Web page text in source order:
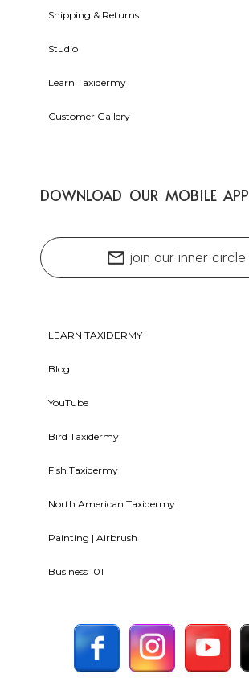
Shipping & Returns
Studio
Learn Taxidermy
Customer Gallery
DOWNLOAD OUR MOBILE APP
mail join our inner circle
LEARN TAXIDERMY
Blog
YouTube
Bird Taxidermy
Fish Taxidermy
North American Taxidermy
Painting | Airbrush
Business 101